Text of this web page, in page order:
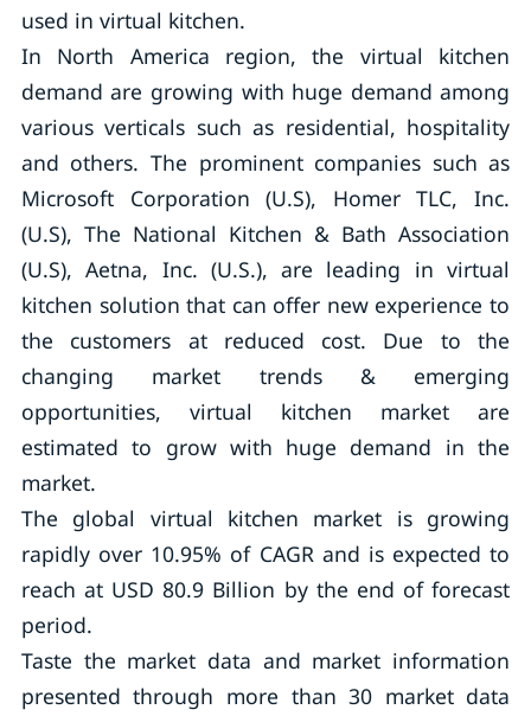
used in virtual kitchen.
In North America region, the virtual kitchen
demand are growing with huge demand among
various verticals such as residential, hospitality
and others. The prominent companies such as
Microsoft Corporation (U.S), Homer TLC, Inc.
(U.S), The National Kitchen & Bath Association
(U.S), Aetna, Inc. (U.S.), are leading in virtual
kitchen solution that can offer new experience to
the customers at reduced cost. Due to the
changing market trends & emerging
opportunities, virtual kitchen market are
estimated to grow with huge demand in the
market.
The global virtual kitchen market is growing
rapidly over 10.95% of CAGR and is expected to
reach at USD 80.9 Billion by the end of forecast
period.
Taste the market data and market information
presented through more than 30 market data